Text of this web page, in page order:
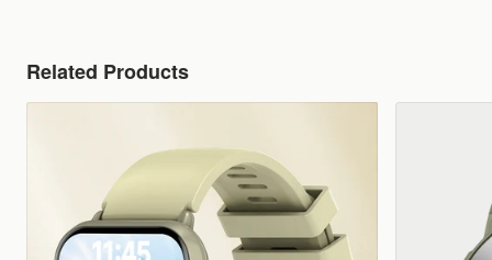
Related Products